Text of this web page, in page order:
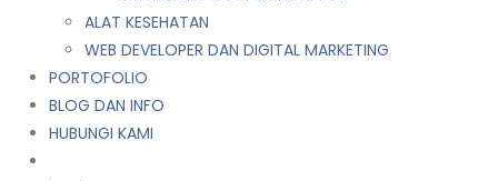
ALAT KESEHATAN
WEB DEVELOPER DAN DIGITAL MARKETING
PORTOFOLIO
BLOG DAN INFO
HUBUNGI KAMI